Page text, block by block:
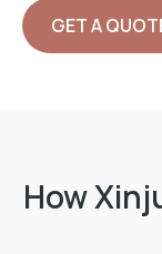
GET A
How